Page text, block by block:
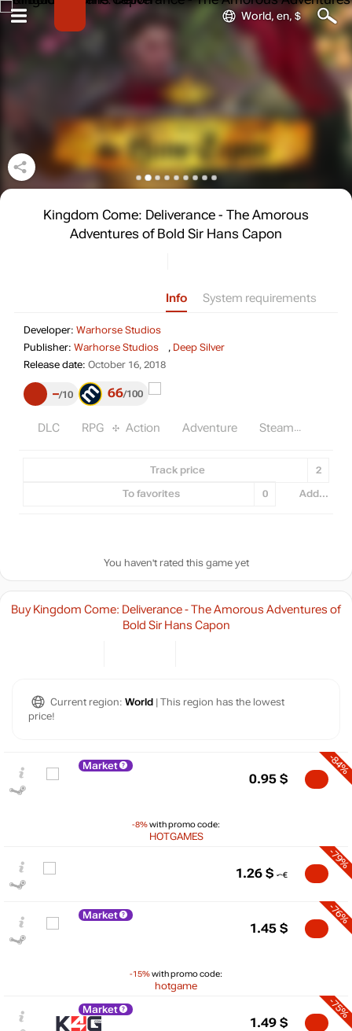
World, en, $
Kingdom Come: Deliverance - The Amorous
Adventures of Bold Sir Hans Capon
Info System requirements
Developer: Warhorse Studios
Publisher: Warhorse Studios , Deep Silver
Release date: October 16, 2018Release date: October 16, 2018
– 10 66 100
DLC RPG Action Adventure Steam
Track price 2
To favorites 0 Add...
You haven't rated this game yet
Buy Kingdom Come: Deliverance - The Amorous Adventures of
Bold Sir Hans Capon
Current region: World | This region has the lowest
price!
Market
-8%with promo code:
HOTGAMES
-84%
0.95 $
-79%
1.26 $
Market
-15%with promo code:
hotgame
-76%
1.45 $
Market -75%
1.49 $